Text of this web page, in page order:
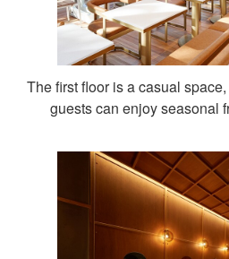
The first floor is a casual
guests can enjoy seasonal